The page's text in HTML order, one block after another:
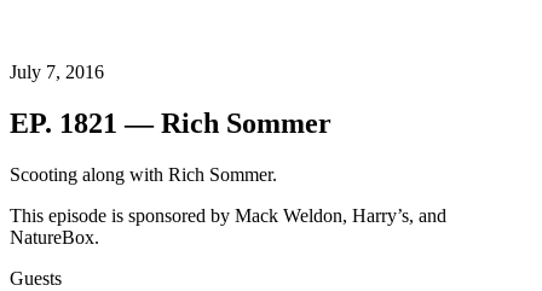
July 7, 2016
EP. 1821 — Rich Sommer
Scooting along with Rich Sommer.
This episode is sponsored by Mack Weldon, Harry’s, and
NatureBox.
Guests